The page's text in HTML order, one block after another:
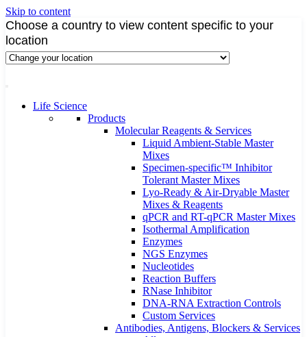
Skip to content
Choose a country to view content specific to your
location
Life Science
Products
Molecular Reagents & Services
Liquid Ambient-Stable Master
Mixes
Specimen-specific™ Inhibitor
Tolerant Master Mixes
Lyo-Ready & Air-Dryable Master
Mixes & Reagents
qPCR and RT-qPCR Master Mixes
Isothermal Amplification
Enzymes
NGS Enzymes
Nucleotides
Reaction Buffers
RNase Inhibitor
DNA-RNA Extraction Controls
Custom Services​
Antibodies, Antigens, Blockers & Services